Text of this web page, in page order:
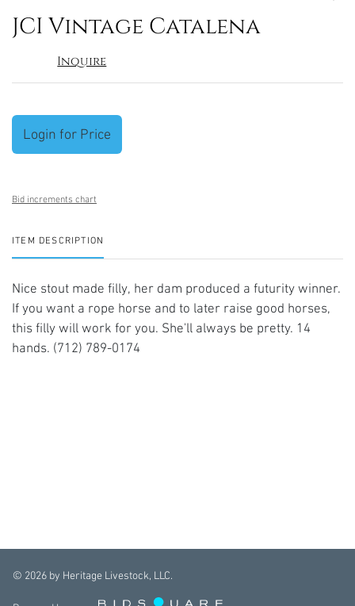
JCI Vintage Catalena
Inquire
Login for Price
Bid increments chart
ITEM DESCRIPTION
Nice stout made filly, her dam produced a futurity winner.
If you want a rope horse and to later raise good horses,
this filly will work for you. She'll always be pretty. 14
hands. (712) 789-0174
© 2026 by Heritage Livestock, LLC.